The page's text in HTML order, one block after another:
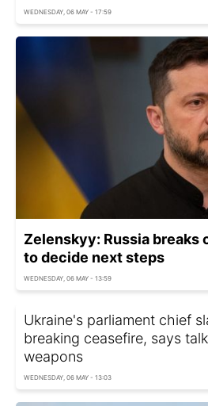
WEDNESDAY, 06 MAY - 17:59
Zelenskyy: Russia breaks
to decide next steps
WEDNESDAY, 06 MAY - 13:59
Ukraine's parliament chief
breaking ceasefire, says
weapons
WEDNESDAY, 06 MAY - 13:03